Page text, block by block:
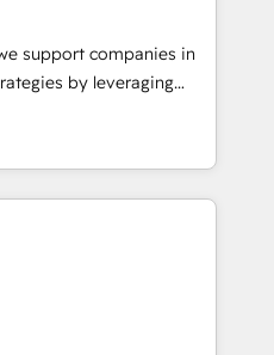
With BOOMS,
buyers, accelerating your
as an undisputed
designed to
and optimize your
our growth-first
dominate their
support companies in
by leveraging
their marketing and
growth. Our offer spans
We specialize in CRM
web design, sales
with tech companies
we are committed to
developing their
HubSpot through